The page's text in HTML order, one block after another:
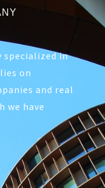
specialized in
on
and real
we have